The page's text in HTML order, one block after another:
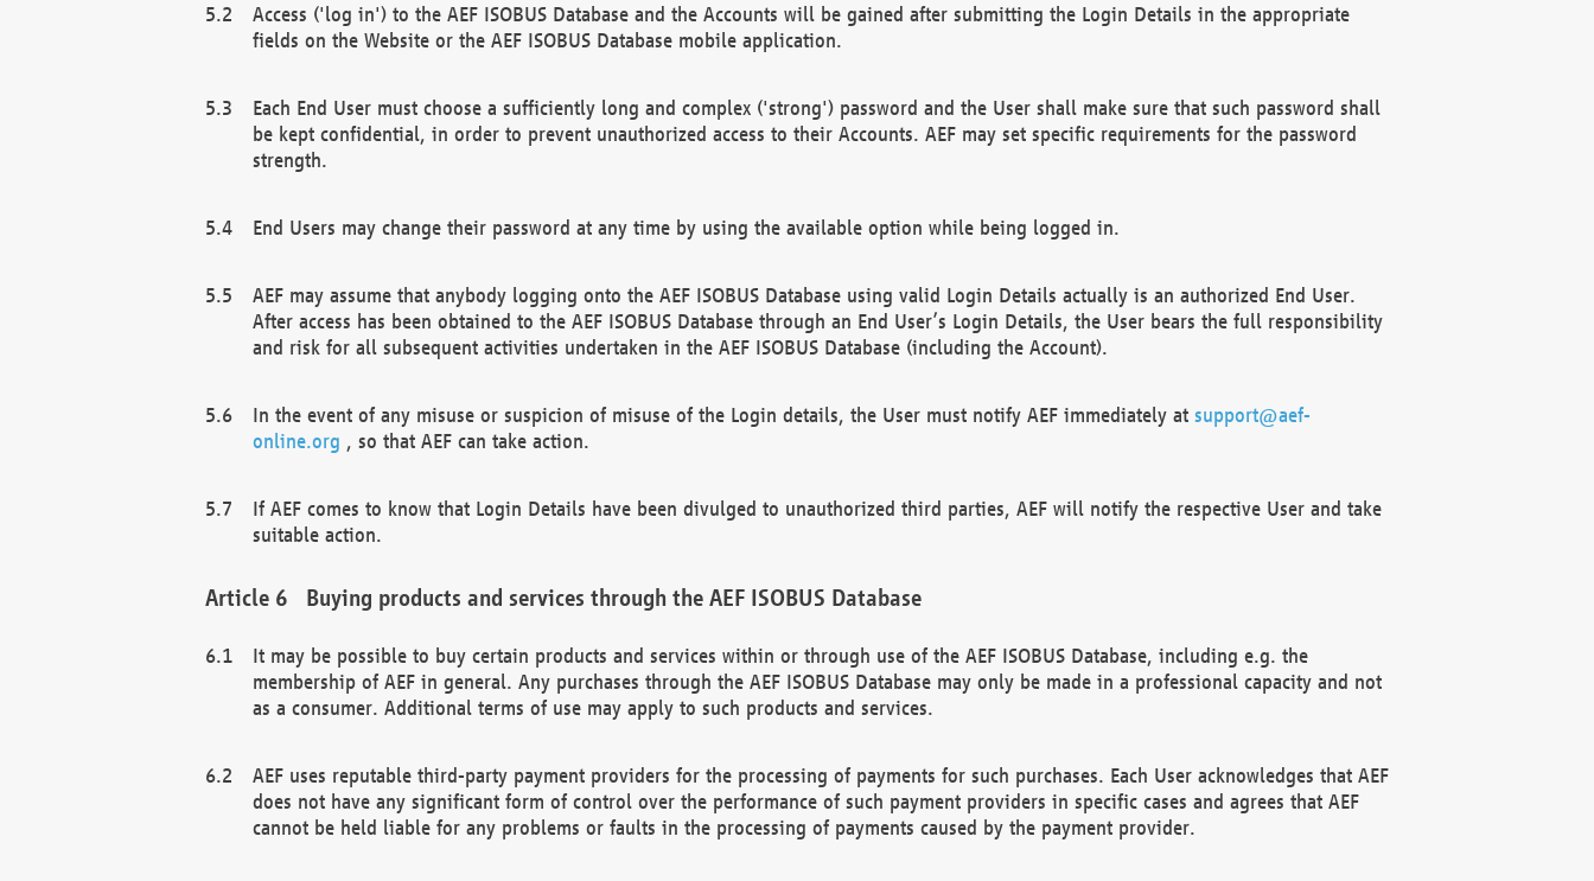
Access ('log in') to the AEF ISOBUS Database and the Accounts will be gained after submitting the Login Details in the appropriate
fields on the Website or the AEF ISOBUS Database mobile application.
Each End User must choose a sufficiently long and complex ('strong') password and the User shall make sure that such password shall
be kept confidential, in order to prevent unauthorized access to their Accounts. AEF may set specific requirements for the password
strength.
End Users may change their password at any time by using the available option while being logged in.
AEF may assume that anybody logging onto the AEF ISOBUS Database using valid Login Details actually is an authorized End User.
After access has been obtained to the AEF ISOBUS Database through an End User’s Login Details, the User bears the full responsibility
and risk for all subsequent activities undertaken in the AEF ISOBUS Database (including the Account).
In the event of any misuse or suspicion of misuse of the Login details, the User must notify AEF immediately at support@aef-
online.org , so that AEF can take action.
If AEF comes to know that Login Details have been divulged to unauthorized third parties, AEF will notify the respective User and take
suitable action.
Buying products and services through the AEF ISOBUS Database
It may be possible to buy certain products and services within or through use of the AEF ISOBUS Database, including e.g. the
membership of AEF in general. Any purchases through the AEF ISOBUS Database may only be made in a professional capacity and not
as a consumer. Additional terms of use may apply to such products and services.
AEF uses reputable third-party payment providers for the processing of payments for such purchases. Each User acknowledges that AEF
does not have any significant form of control over the performance of such payment providers in specific cases and agrees that AEF
cannot be held liable for any problems or faults in the processing of payments caused by the payment provider.